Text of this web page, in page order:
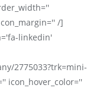
/]
linkedin'
2775033?trk=mini-
icon_hover_color=''